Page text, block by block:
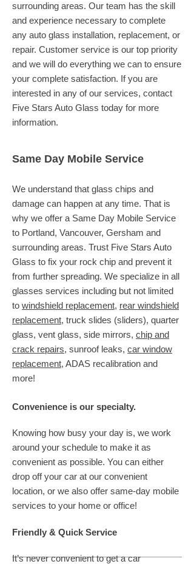
surrounding areas. Our team has the skill
and experience necessary to complete
any auto glass installation, replacement, or
repair. Customer service is our top priority
and we will do everything we can to ensure
your complete satisfaction. If you are
interested in any of our services, contact
Five Stars Auto Glass today for more
information.
Same Day Mobile Service
We understand that glass chips and
damage can happen at any time. That is
why we offer a Same Day Mobile Service
to Portland, Vancouver, Gersham and
surrounding areas. Trust Five Stars Auto
Glass to fix your rock chip and prevent it
from further spreading. We specialize in all
glasses services including but not limited
to windshield replacement, rear windshield
replacement, truck slides (sliders), quarter
glass, vent glass, side mirrors, chip and
crack repairs, sunroof leaks, car window
replacement, ADAS recalibration and
more!
Convenience is our specialty.
Knowing how busy your day is, we work
around your schedule to make it as
convenient as possible. You can either
drop off your car at our convenient
location, or we also offer same-day mobile
services to your home or office!
Friendly & Quick Service
It’s never convenient to get a car